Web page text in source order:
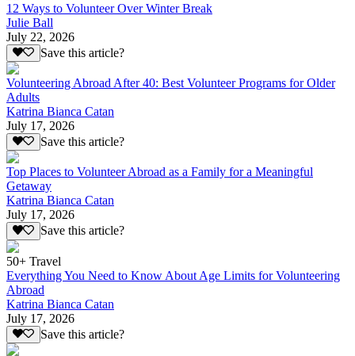
12 Ways to Volunteer Over Winter Break
Julie Ball
July 22, 2026
Save this article?
Volunteering Abroad After 40: Best Volunteer Programs for Older
Adults
Katrina Bianca Catan
July 17, 2026
Save this article?
Top Places to Volunteer Abroad as a Family for a Meaningful
Getaway
Katrina Bianca Catan
July 17, 2026
Save this article?
50+ Travel
Everything You Need to Know About Age Limits for Volunteering
Abroad
Katrina Bianca Catan
July 17, 2026
Save this article?